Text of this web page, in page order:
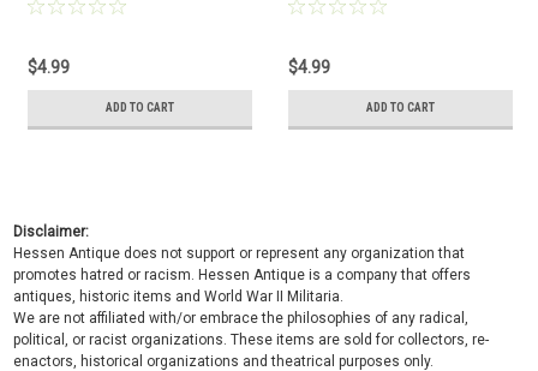
$4.99
ADD TO CART
$4.99
ADD TO CART
Disclaimer:
Hessen Antique does not support or represent any organization that
promotes hatred or racism. Hessen Antique is a company that offers
antiques, historic items and World War II Militaria.
We are not affiliated with/or embrace the philosophies of any radical,
political, or racist organizations. These items are sold for collectors, re-
enactors, historical organizations and theatrical purposes only.